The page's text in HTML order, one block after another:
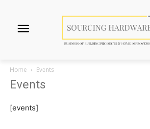
Home Events
Events
[events]